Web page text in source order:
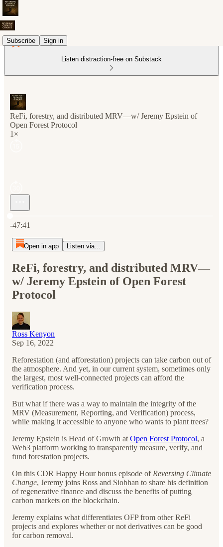
Subscribe Sign in
Listen distraction-free on Substack
ReFi, forestry, and distributed MRV—w/ Jeremy Epstein of
Open Forest Protocol
1×
-47:41
Open in app Listen via...
ReFi, forestry, and distributed MRV—
w/ Jeremy Epstein of Open Forest
Protocol
Ross Kenyon
Sep 16, 2022
Reforestation (and afforestation) projects can take carbon out of
the atmosphere. And yet, in our current system, sometimes only
the largest, most well-connected projects can afford the
verification process.
But what if there was a way to maintain the integrity of the
MRV (Measurement, Reporting, and Verification) process,
while making it accessible to anyone who wants to plant trees?
Jeremy Epstein is Head of Growth at Open Forest Protocol, a
Web3 platform working to transparently measure, verify, and
fund forestation projects.
On this CDR Happy Hour bonus episode of Reversing Climate
Change, Jeremy joins Ross and Siobhan to share his definition
of regenerative finance and discuss the benefits of putting
carbon markets on the blockchain.
Jeremy explains what differentiates OFP from other ReFi
projects and explores whether or not derivatives can be good
for carbon removal.